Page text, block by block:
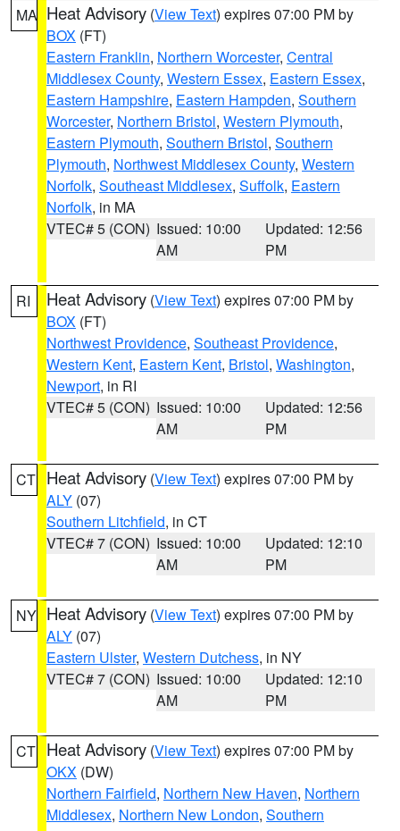
MA Heat Advisory (View Text) expires 07:00 PM by
BOX (FT)
Eastern Franklin, Northern Worcester, Central
Middlesex County, Western Essex, Eastern Essex,
Eastern Hampshire, Eastern Hampden, Southern
Worcester, Northern Bristol, Western Plymouth,
Eastern Plymouth, Southern Bristol, Southern
Plymouth, Northwest Middlesex County, Western
Norfolk, Southeast Middlesex, Suffolk, Eastern
Norfolk, in MA
VTEC# 5 (CON) Issued: 10:00
AM
Updated: 12:56
PM
RI Heat Advisory (View Text) expires 07:00 PM by
BOX (FT)
Northwest Providence, Southeast Providence,
Western Kent, Eastern Kent, Bristol, Washington,
Newport, in RI
VTEC# 5 (CON) Issued: 10:00
AM
Updated: 12:56
PM
CT Heat Advisory (View Text) expires 07:00 PM by
ALY (07)
Southern Litchfield, in CT
VTEC# 7 (CON) Issued: 10:00
AM
Updated: 12:10
PM
NY Heat Advisory (View Text) expires 07:00 PM by
ALY (07)
Eastern Ulster, Western Dutchess, in NY
VTEC# 7 (CON) Issued: 10:00
AM
Updated: 12:10
PM
CT Heat Advisory (View Text) expires 07:00 PM by
OKX (DW)
Northern Fairfield, Northern New Haven, Northern
Middlesex, Northern New London, Southern